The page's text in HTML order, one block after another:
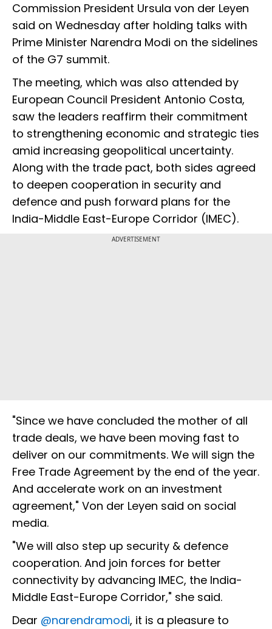
Commission President Ursula von der Leyen
said on Wednesday after holding talks with
Prime Minister Narendra Modi on the sidelines
of the G7 summit.
The meeting, which was also attended by
European Council President Antonio Costa,
saw the leaders reaffirm their commitment
to strengthening economic and strategic ties
amid increasing geopolitical uncertainty.
Along with the trade pact, both sides agreed
to deepen cooperation in security and
defence and push forward plans for the
India-Middle East-Europe Corridor (IMEC).
ADVERTISEMENT
"Since we have concluded the mother of all
trade deals, we have been moving fast to
deliver on our commitments. We will sign the
Free Trade Agreement by the end of the year.
And accelerate work on an investment
agreement," Von der Leyen said on social
media.
"We will also step up security & defence
cooperation. And join forces for better
connectivity by advancing IMEC, the India-
Middle East-Europe Corridor," she said.
Dear @narendramodi, it is a pleasure to